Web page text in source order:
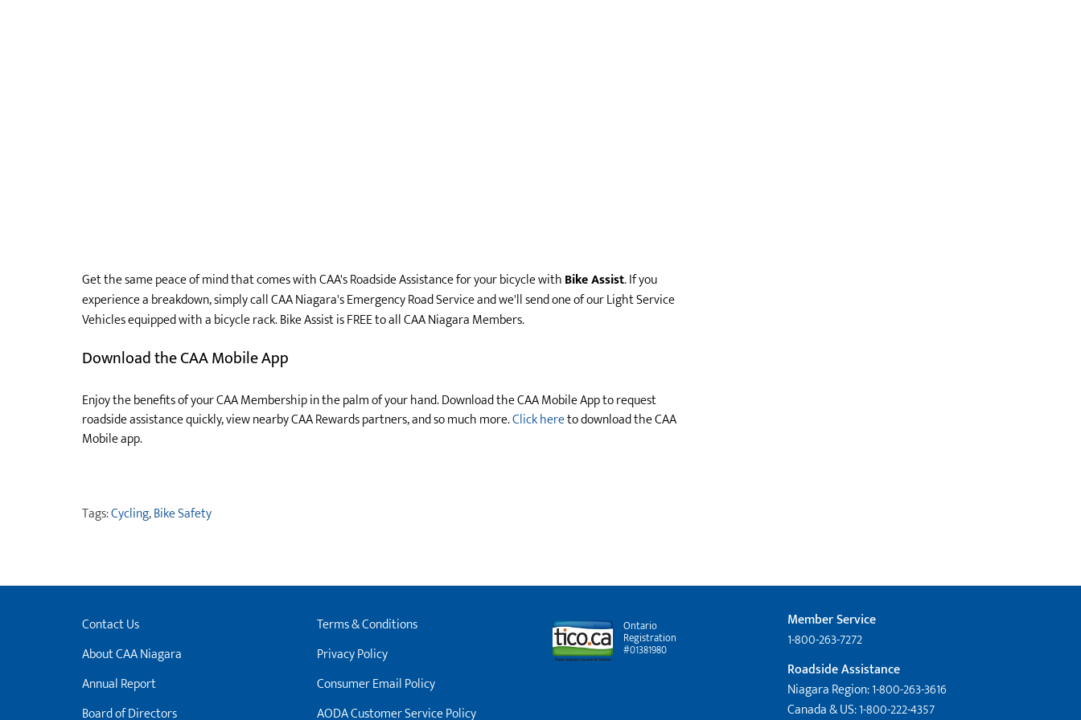
Get the same peace of mind that comes with CAA's Roadside Assistance for your bicycle withBike Assist. If you
experience a breakdown, simply call CAA Niagara's Emergency Road Service and we'll send one of our Light Service
Vehicles equipped with a bicycle rack. Bike Assist is FREE to all CAA Niagara Members.
Download the CAA Mobile App
Enjoy the benefits of your CAA Membership in the palm of your hand. Download the CAA Mobile App to request
roadside assistance quickly, view nearby CAA Rewards partners, and so much more.Click hereto download the CAA
Mobile app.
Tags:Cycling,Bike Safety
Contact Us
About CAA Niagara
Annual Report
Board of Directors
Terms & Conditions
Privacy Policy
Consumer Email Policy
AODA Customer Service Policy
Ontario
Registration
#01381980
Member Service
1-800-263-7272
Roadside Assistance
Niagara Region: 1-800-263-3616
Canada & US: 1-800-222-4357